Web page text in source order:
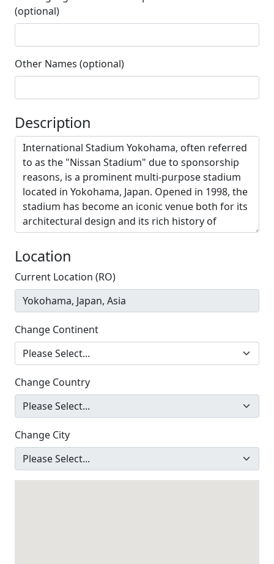
(optional)
Other Names (optional)
Description
Location
Current Location (RO)
Change Continent
Change Country
Change City